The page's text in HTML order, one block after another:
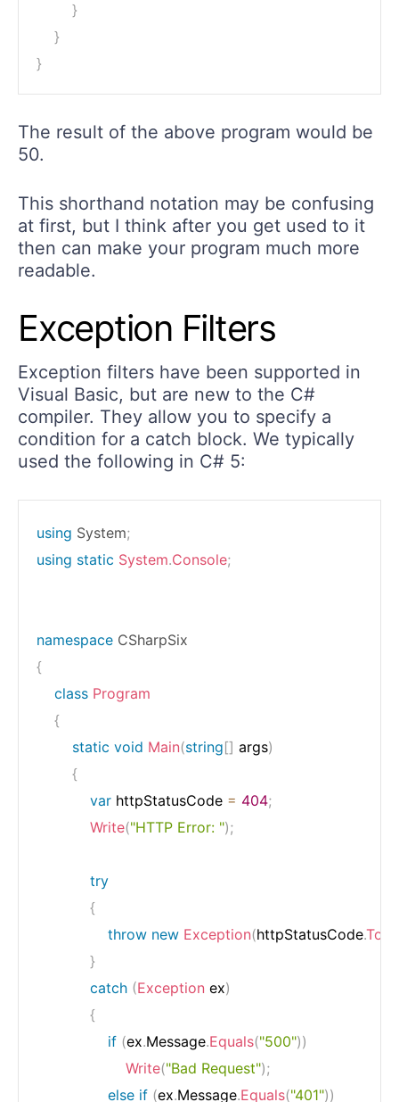
}
}
}
The result of the above program would be
50.
This shorthand notation may be confusing
at first, but I think after you get used to it
then can make your program much more
readable.
Exception Filters
Exception filters have been supported in
Visual Basic, but are new to the C#
compiler. They allow you to specify a
condition for a catch block. We typically
used the following in C# 5:
using System;
using static System.Console;
namespace CSharpSix
{
class Program
{
static void Main(string[] args)
{
var httpStatusCode = 404;
Write("HTTP Error: ");
try
{
throw new Exception(httpStatusCode.
}
catch (Exception ex)
{
if (ex.Message.Equals("500"))
Write("Bad Request");
else if (ex.Message.Equals("401"))